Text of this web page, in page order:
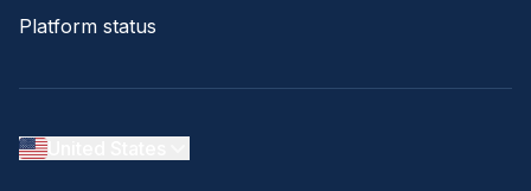
Platform status